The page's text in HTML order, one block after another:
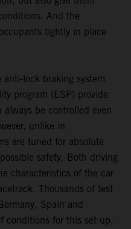
And the
tightly in place
anti-lock braking system
program (ESP) provide
be controlled even
unlike in
are tuned for absolute
safety. Both driving
characteristics of the car
Thousands of test
Spain and
conditions for this set-up.